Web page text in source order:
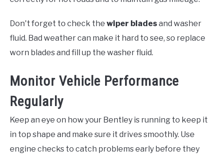
Don't forget to check the wiper bladesand washer
fluid. Bad weather can make it hard to see, so replace
worn blades and fill up the washer fluid.
Monitor Vehicle Performance
Regularly
Keep an eye on how your Bentley is running to keep it
in top shape and make sure it drives smoothly. Use
engine checks to catch problems early before they